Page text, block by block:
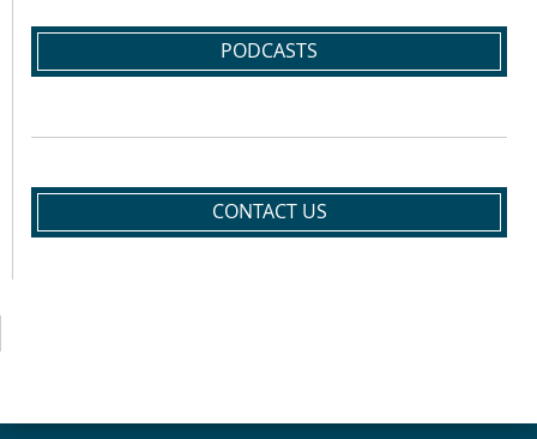
PODCASTS
CONTACT US